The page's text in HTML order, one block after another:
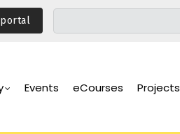
portal
Events eCourses Projects